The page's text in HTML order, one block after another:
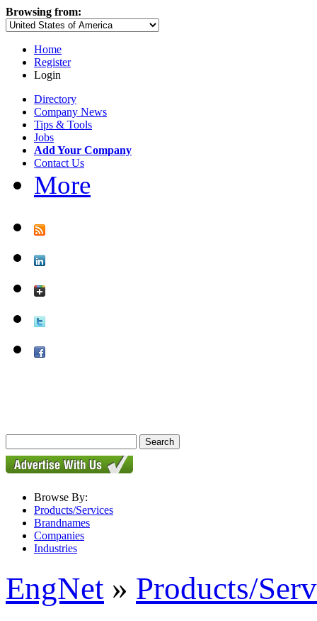
Browsing from:
Home
Register
Login
Directory
Company News
Tips & Tools
Jobs
Add Your Company
Contact Us
More
Browse By:
Products/Services
Brandnames
Companies
Industries
EngNet » Products/